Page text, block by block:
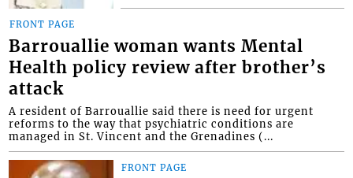
FRONT PAGE
Barrouallie woman wants Mental
Health policy review after brother’s
attack
A resident of Barrouallie said there is need for urgent
reforms to the way that psychiatric conditions are
managed in St. Vincent and the Grenadines (...
FRONT PAGE